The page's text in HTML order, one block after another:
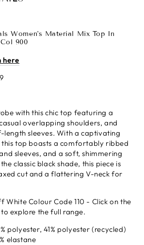
Women's Material Mix Top In
Col 900
here
with this chic top featuring a
overlapping shoulders, and
length sleeves. With a captivating
top boasts a comfortably ribbed
sleeves, and a soft, shimmering
classic black shade, this piece is
cut and a flattering V-neck for
White Colour Code 110 - Click on the
explore the full range.
polyester, 41% polyester (recycled)
elastane